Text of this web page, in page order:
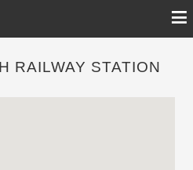
≡
RAILWAY STATION